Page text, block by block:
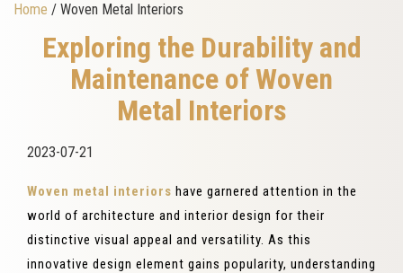
Home / Woven Metal Interiors
Exploring the Durability and
Maintenance of Woven
Metal Interiors
2023-07-21
Woven metal interiors have garnered attention in the
world of architecture and interior design for their
distinctive visual appeal and versatility. As this
innovative design element gains popularity, understanding